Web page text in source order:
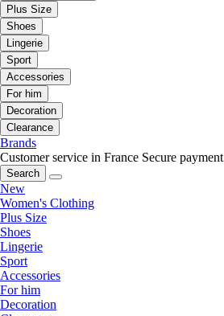
Plus Size
Shoes
Lingerie
Sport
Accessories
For him
Decoration
Clearance
Brands
Customer service in France Secure payment
Search
New
Women's Clothing
Plus Size
Shoes
Lingerie
Sport
Accessories
For him
Decoration